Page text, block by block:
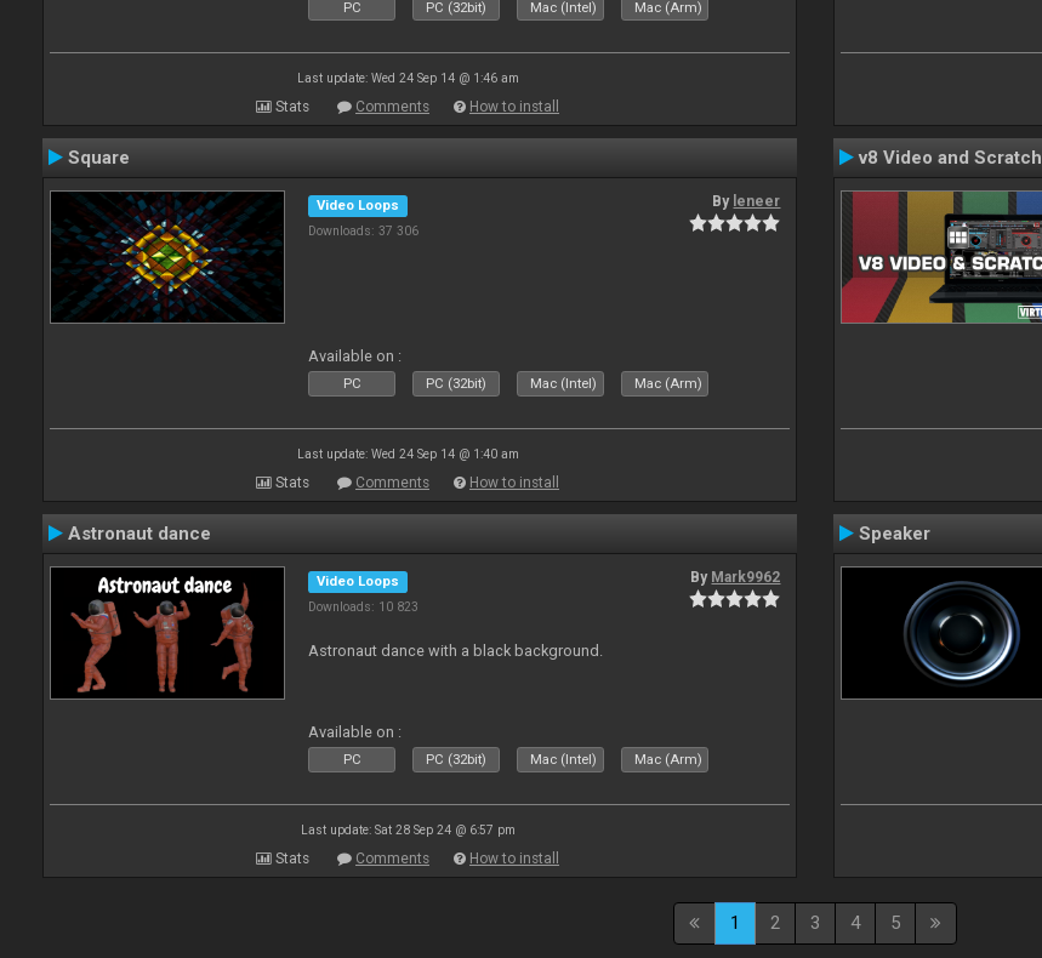
PC PC (32bit) Mac (Intel) Mac (Arm)
Last update: Wed 24 Sep 14 @ 1:46 am
Stats Comments How to install
Square
Video Loops
Downloads: 37 306
By leneer
Available on :
PC PC (32bit) Mac (Intel) Mac (Arm)
Last update: Wed 24 Sep 14 @ 1:40 am
Stats Comments How to install
v8 Video and Scratch
Astronaut dance
Video Loops
Downloads: 10 823
By Mark9962
Astronaut dance with a black background.
Available on :
PC PC (32bit) Mac (Intel) Mac (Arm)
Last update: Sat 28 Sep 24 @ 6:57 pm
Stats Comments How to install
Speaker
1 2 3 4 5